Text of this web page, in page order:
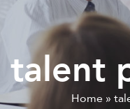
talent
Home »